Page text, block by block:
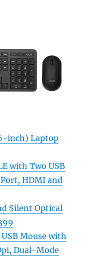
inch) Laptop
with Two USB
HDMI and
Silent Optical
Mouse with
Dual-Mode